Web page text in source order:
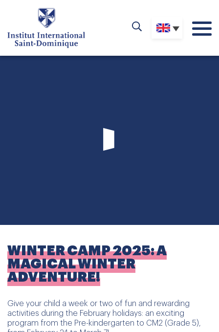
WINTER CAMP 2025: A
MAGICAL WINTER
ADVENTURE!
Give your child a week or two of fun and rewarding
activities during the February holidays: an exciting
program from the Pre-kindergarten to CM2 (Grade 5),